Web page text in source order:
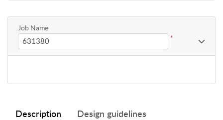
Description Design guidelines
Job Name
*